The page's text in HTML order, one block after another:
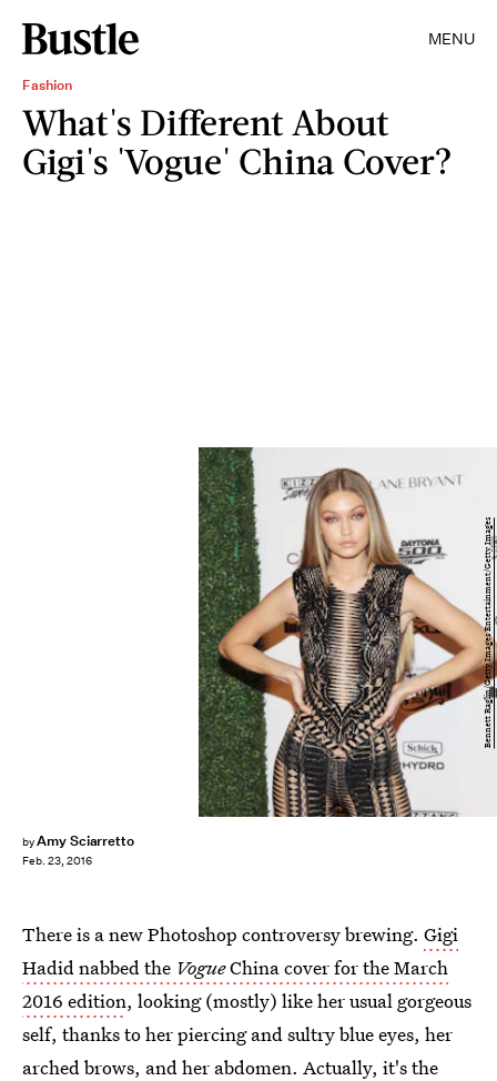
MENU
Fashion
What's Different About
Gigi's 'Vogue' China Cover?
byAmy Sciarretto
Feb. 23, 2016
Bennett Raglin/Getty Images Entertainment/Getty Images
There is a new Photoshop controversy brewing. Gigi
Hadid nabbed the VogueChina cover for the March
2016 edition, looking (mostly) like her usual gorgeous
self, thanks to her piercing and sultry blue eyes, her
arched brows, and her abdomen. Actually, it's the